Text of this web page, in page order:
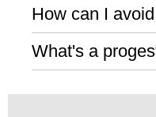
How can I
What's a